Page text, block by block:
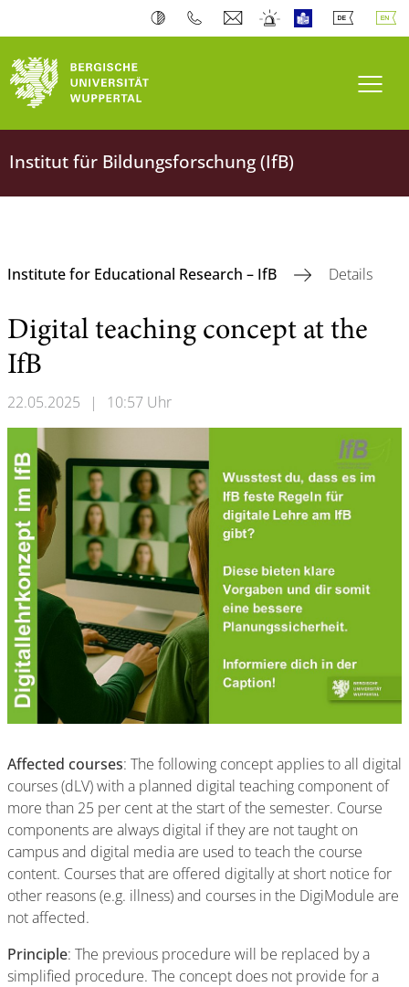
Institut für Bildungsforschung (IfB)
Institute for Educational Research – IfB Details
Digital teaching concept at the
IfB
22.05.2025 | 10:57 Uhr
Affected courses: The following concept applies to all digital
courses (dLV) with a planned digital teaching component of
more than 25 per cent at the start of the semester. Course
components are always digital if they are not taught on
campus and digital media are used to teach the course
content. Courses that are offered digitally at short notice for
other reasons (e.g. illness) and courses in the DigiModule are
not affected.
Principle: The previous procedure will be replaced by a
simplified procedure. The concept does not provide for a